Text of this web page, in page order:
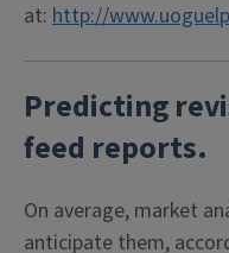
at: http://
Predicting
feed reports.
On average, market
anticipate them,